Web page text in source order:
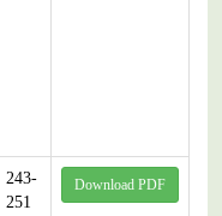
243-
251
Download PDF